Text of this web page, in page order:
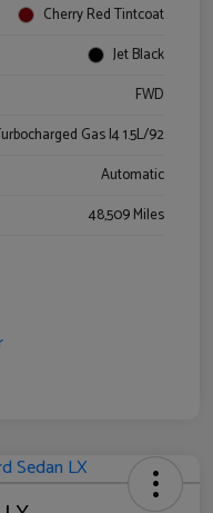
Cherry Red Tintcoat
Jet Black
FWD
Gas I4 1.5L/92
Automatic
48,509 Miles